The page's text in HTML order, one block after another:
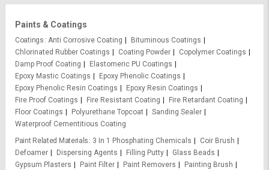
Paints & Coatings
Coatings Anti Corrosive Coating
Bituminous Coatings
Chlorinated Rubber Coatings
Coating Powder
Copolymer Coatings
Damp Proof Coating
Elastomeric PU Coatings
Epoxy Mastic Coatings
Epoxy Phenolic Coatings
Epoxy Phenolic Resin Coatings
Epoxy Resin Coatings
Fire Proof Coatings
Fire Resistant Coating
Fire Retardant Coating
Floor Coatings
Polyurethane Topcoat
Sanding Sealer
Waterproof Cementitious Coating
Paint Related Materials
3 In 1 Phosphating Chemicals
Coir Brush
Defoamer
Dispersing Agents Filling Putty
Glass Beads
Gypsum Plasters
Paint Filter Paint Removers
Painting Brush